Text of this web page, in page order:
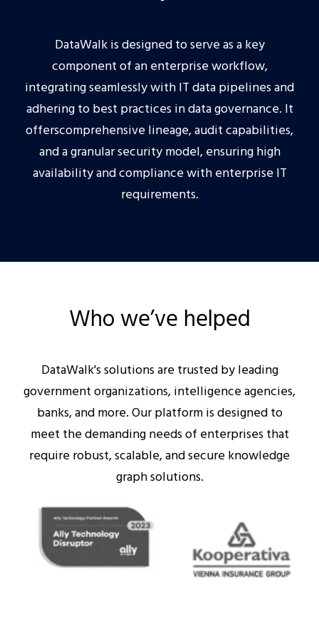
DataWalk is designed to serve as a key
component of an enterprise workflow,
integrating seamlessly with IT data pipelines and
adhering to best practices in data governance. It
offerscomprehensive lineage, audit capabilities,
and a granular security model, ensuring high
availability and compliance with enterprise IT
requirements.
Who we’ve helped
DataWalk's solutions are trusted by leading
government organizations, intelligence agencies,
banks, and more. Our platform is designed to
meet the demanding needs of enterprises that
require robust, scalable, and secure knowledge
graph solutions.